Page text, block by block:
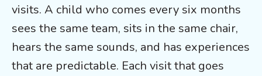
visits. A child who comes every six months
sees the same team, sits in the same chair,
hears the same sounds, and has experiences
that are predictable. Each visit that goes